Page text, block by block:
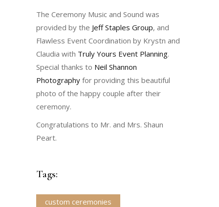
The Ceremony Music and Sound was
provided by the Jeff Staples Group, and
Flawless Event Coordination by Krystn and
Claudia with Truly Yours Event Planning.
Special thanks to Neil Shannon
Photography for providing this beautiful
photo of the happy couple after their
ceremony.
Congratulations to Mr. and Mrs. Shaun
Peart.
Tags:
custom ceremonies